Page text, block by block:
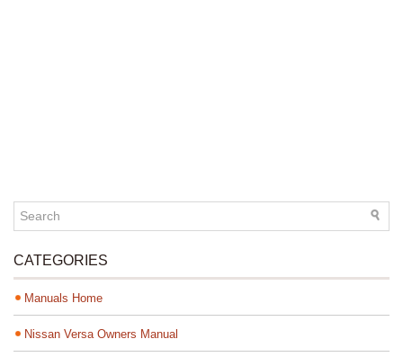
CATEGORIES
Manuals Home
Nissan Versa Owners Manual